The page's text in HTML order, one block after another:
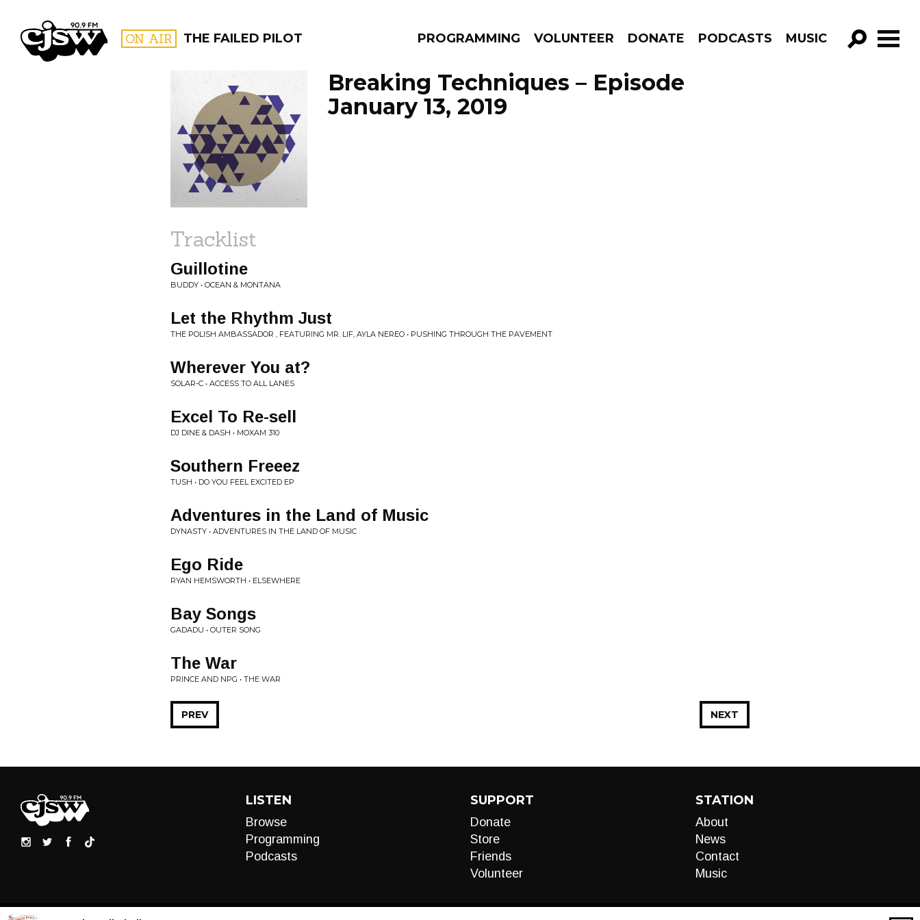
CJSW ON AIR THE FAILED PILOT PROGRAMMING VOLUNTEER DONATE PODCASTS MUSIC
GO!
FILTER BY:
PROGRAMS
Breaking Techniques – Episode
January 13, 2019
Tracklist
Guillotine
BUDDY • OCEAN & MONTANA
Let the Rhythm Just
THE POLISH AMBASSADOR , FEATURING MR. LIF, AYLA NEREO • PUSHING THROUGH THE PAVEMENT
Wherever You at?
SOLAR-C • ACCESS TO ALL LANES
Excel To Re-sell
DJ DINE & DASH • MOXAM 310
Southern Freeez
TUSH • DO YOU FEEL EXCITED EP
Adventures in the Land of Music
DYNASTY • ADVENTURES IN THE LAND OF MUSIC
Ego Ride
RYAN HEMSWORTH • ELSEWHERE
Bay Songs
GADADU • OUTER SONG
The War
PRINCE AND NPG • THE WAR
NEXT
PREV
LISTEN
Browse
Programming
Podcasts
SUPPORT
Donate
Store
Friends
Volunteer
STATION
About
News
Contact
Music